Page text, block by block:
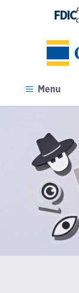
FDIC
Menu